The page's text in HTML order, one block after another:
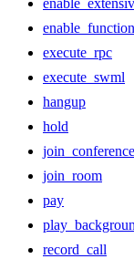
execute_rpc
execute_swml
hangup
hold
join_conference
join_room
pay
record_call